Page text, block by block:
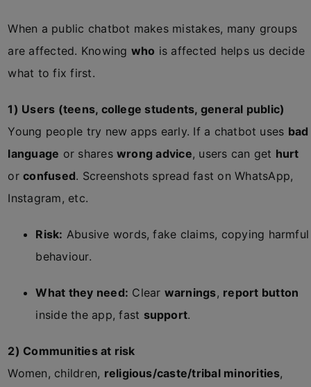
When a public chatbot makes mistakes, many groups
are affected. Knowing who is affected helps us decide
what to fix first.
1) Users (teens, college students, general public)
Young people try new apps early. If a chatbot uses bad
language or shareswrong advice, users can get hurt
orconfused. Screenshots spread fast on WhatsApp,
Instagram, etc.
Risk: Abusive words, fake claims, copying harmful
behaviour.
What they need: Clear warnings, report button
inside the app, fast support.
2) Communities at risk
Women, children, religious/caste/tribal minorities,